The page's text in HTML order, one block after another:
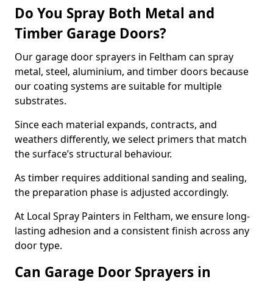
Do You Spray Both Metal and
Timber Garage Doors?
Our garage door sprayers in Feltham can spray
metal, steel, aluminium, and timber doors because
our coating systems are suitable for multiple
substrates.
Since each material expands, contracts, and
weathers differently, we select primers that match
the surface’s structural behaviour.
As timber requires additional sanding and sealing,
the preparation phase is adjusted accordingly.
At Local Spray Painters in Feltham, we ensure long-
lasting adhesion and a consistent finish across any
door type.
Can Garage Door Sprayers in